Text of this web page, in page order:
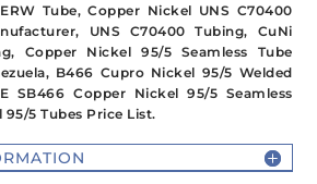
Tube, Copper Nickel UNS C70400
UNS C70400 Tubing, CuNi
Copper Nickel 95/5 Seamless Tube
B466 Cupro Nickel 95/5 Welded
SB466 Copper Nickel 95/5 Seamless
5 Tubes Price List.